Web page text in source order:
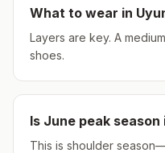
What to wear in
Layers are key. A
shoes.
Is June peak season
This is shoulder